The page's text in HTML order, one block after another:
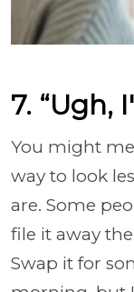
7. “Ugh,
You might
way to look
are. Some
file it away
Swap it for